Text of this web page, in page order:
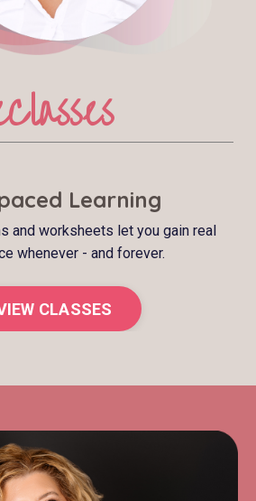
Learning
and worksheets let you gain real
whenever - and forever.
CLASSES